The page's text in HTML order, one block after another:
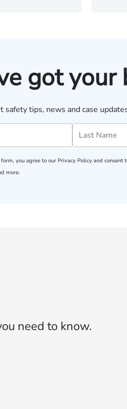
got your
safety tips, news and case
you agree to our Privacy Policy and consent
more.
need to know.